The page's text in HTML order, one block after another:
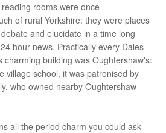
rooms were once
of rural Yorkshire: they were places
and elucidate in a time long
hour news. Practically every Dales
charming building was Oughtershaw's:
village school, it was patronised by
who owned nearby Oughtershaw
all the period charm you could ask